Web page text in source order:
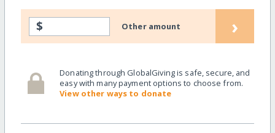
$ Other amount ›
Donating through GlobalGiving is safe, secure, and
easy with many payment options to choose from.
View other ways to donate